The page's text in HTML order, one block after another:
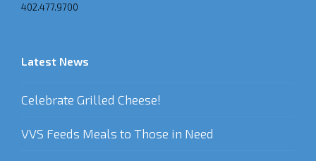
402.477.9700
Latest News
Celebrate Grilled Cheese!
VVS Feeds Meals to Those in Need